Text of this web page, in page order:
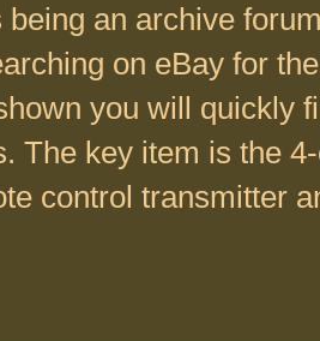
an archive
on eBay for the
you will quickly
The key item is the
control transmitter